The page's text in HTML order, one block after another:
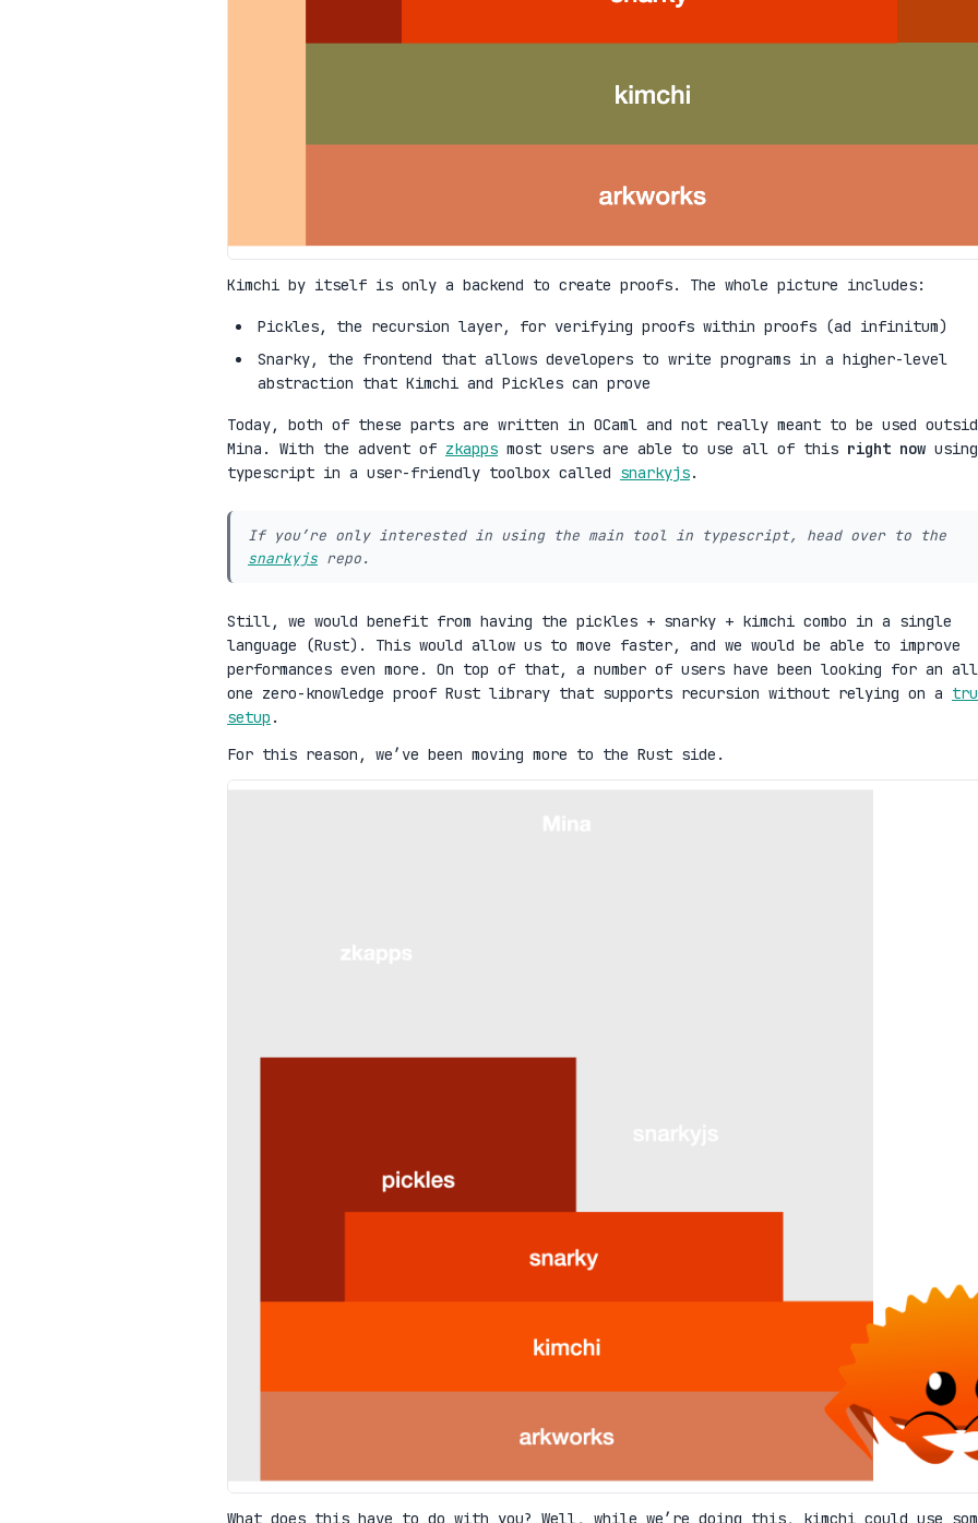
Kimchi by itself is only a backend to create proofs. The whole picture includes:
Pickles, the recursion layer, for verifying proofs within proofs (ad infinitum)
Snarky, the frontend that allows developers to write programs in a higher-level
abstraction that Kimchi and Pickles can prove
Today, both of these parts are written in OCaml and not really meant to be used
Mina. With the advent of zkapps most users are able to use all of this right now using
typescript in a user-friendly toolbox called snarkyjs.
If you’re only interested in using the main tool in typescript, head over to the
snarkyjs repo.
Still, we would benefit from having the pickles + snarky + kimchi combo in a single
language (Rust). This would allow us to move faster, and we would be able to improve
performances even more. On top of that, a number of users have been looking for an
one zero-knowledge proof Rust library that supports recursion without relying on a
setup .
For this reason, we’ve been moving more to the Rust side.
What does this have to do with you? Well, while we’re doing this, kimchi could use